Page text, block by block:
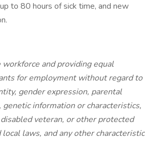
to 80 hours of sick time, and new
and providing equal
for employment without regard to
gender expression, parental
information or characteristics,
veteran, or other protected
laws, and any other characteristic